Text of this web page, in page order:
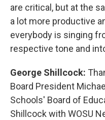
are critical, but at the
a lot more productive
everybody is singing
respective tone and
George Shillcock:
Board President
Schools' Board of
Shillcock with WOSU